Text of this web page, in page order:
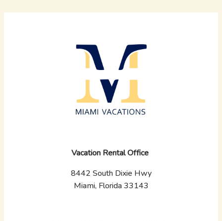
Vacation Rental Office
8442 South Dixie Hwy
Miami, Florida 33143